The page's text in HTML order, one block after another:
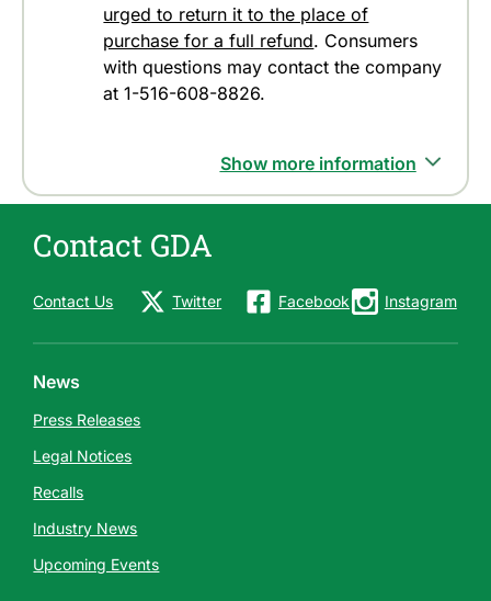
urged to return it to the place of
purchase for a full refund. Consumers
with questions may contact the company
at 1-516-608-8826.
Show more information
Contact GDA
Contact Us Twitter Facebook Instagram
News
Press Releases
Legal Notices
Recalls
Industry News
Upcoming Events